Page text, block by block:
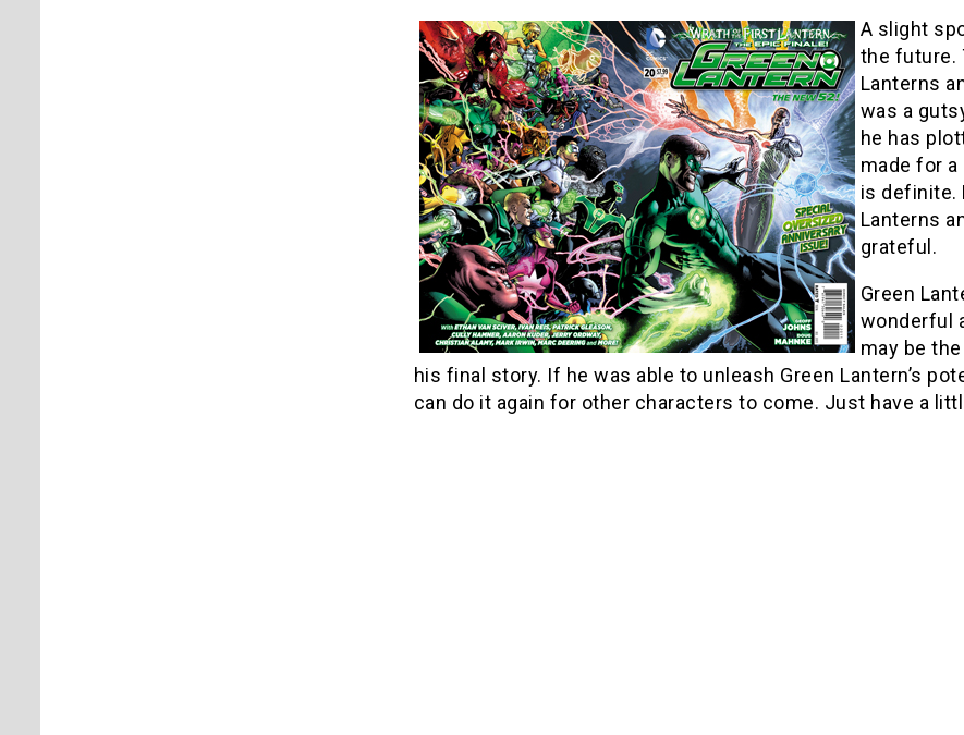
A slight
the future.
Lanterns
was a
he has
made for
is definite.
Lanterns
grateful.
Green
wonderful
may be
his final story. If he was able to unleash Green Lantern’s
can do it again for other characters to come. Just have a